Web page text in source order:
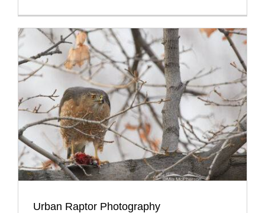
Urban Raptor Photography